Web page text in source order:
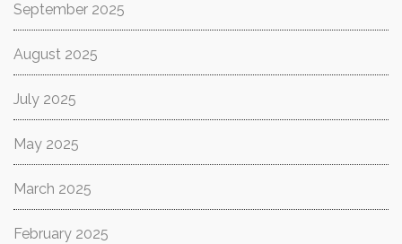
September 2025
August 2025
July 2025
May 2025
March 2025
February 2025